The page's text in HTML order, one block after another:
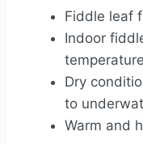
Fiddle leaf
Indoor
Dry
to
Warm and